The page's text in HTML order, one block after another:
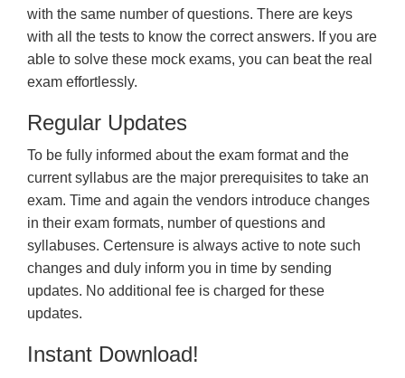
with the same number of questions. There are keys
with all the tests to know the correct answers. If you are
able to solve these mock exams, you can beat the real
exam effortlessly.
Regular Updates
To be fully informed about the exam format and the
current syllabus are the major prerequisites to take an
exam. Time and again the vendors introduce changes
in their exam formats, number of questions and
syllabuses. Certensure is always active to note such
changes and duly inform you in time by sending
updates. No additional fee is charged for these
updates.
Instant Download!